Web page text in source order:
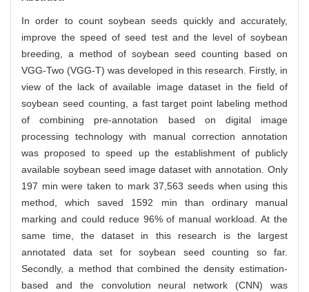
In order to count soybean seeds quickly and accurately,
improve the speed of seed test and the level of soybean
breeding, a method of soybean seed counting based on
VGG-Two (VGG-T) was developed in this research. Firstly, in
view of the lack of available image dataset in the field of
soybean seed counting, a fast target point labeling method
of combining pre-annotation based on digital image
processing technology with manual correction annotation
was proposed to speed up the establishment of publicly
available soybean seed image dataset with annotation. Only
197 min were taken to mark 37,563 seeds when using this
method, which saved 1592 min than ordinary manual
marking and could reduce 96% of manual workload. At the
same time, the dataset in this research is the largest
annotated data set for soybean seed counting so far.
Secondly, a method that combined the density estimation-
based and the convolution neural network (CNN) was